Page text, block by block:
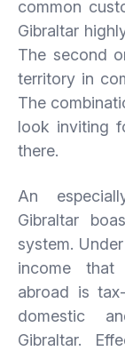
common
Gibraltar
The second
territory in
The
look inviting
there.
An
Gibraltar
system.
income that
abroad is
domestic
Gibraltar.